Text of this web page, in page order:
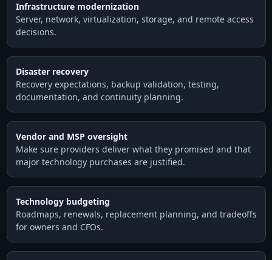
Infrastructure modernization
Server, network, virtualization, storage, and remote access
decisions.
Disaster recovery
Recovery expectations, backup validation, testing,
documentation, and continuity planning.
Vendor and MSP oversight
Make sure providers deliver what they promised and that
major technology purchases are justified.
Technology budgeting
Roadmaps, renewals, replacement planning, and tradeoffs
for owners and CFOs.